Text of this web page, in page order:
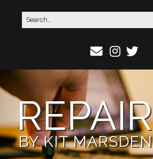
REPAIR
BY KIT MARSDEN